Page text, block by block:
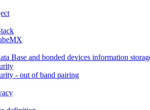
Base and bonded devices information
- out of band pairing